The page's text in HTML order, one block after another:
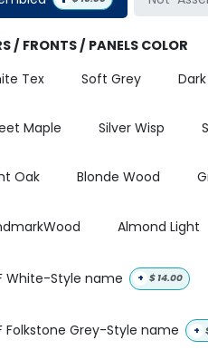
/ FRONTS / PANELS COLOR
Tex
Soft Grey
Maple Silver Wisp
Oak Blonde Wood
Almond Light
White-Style name + $ 14.00
Folkstone Grey-Style name +